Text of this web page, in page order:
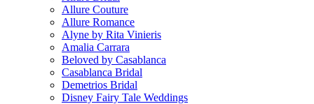
Allure Couture
Allure Romance
Alyne by Rita Vinieris
Amalia Carrara
Beloved by Casablanca
Casablanca Bridal
Demetrios Bridal
Disney Fairy Tale Weddings